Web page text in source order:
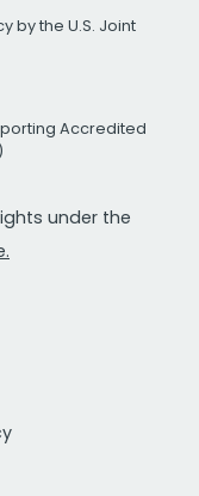
by the U.S. Joint
Accredited
under the